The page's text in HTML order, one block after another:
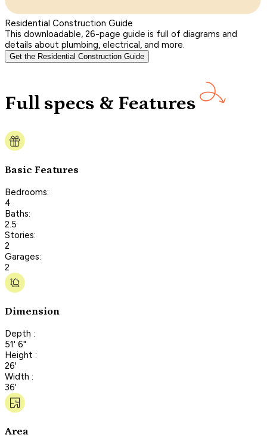
Residential Construction Guide
This downloadable, 26-page guide is full of diagrams and
details about plumbing, electrical, and more.
Get the Residential Construction Guide
Full specs & Features
Basic Features
Bedrooms:
4
Baths:
2.5
Stories:
2
Garages:
2
Dimension
Depth :
51' 6"
Height :
26'
Width :
36'
Area